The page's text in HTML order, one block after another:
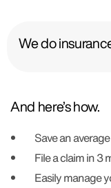
We do
And here’s how.
Save an
File a claim in 3
Easily manage